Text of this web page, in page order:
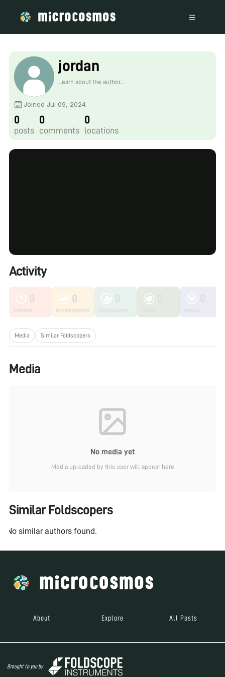
jordan
Learn about the author...
Joined Jul 09, 2024
0
posts
0
comments
0
locations
Activity
0
Unknown
0
Microorganisms
Media Similar Foldscopers
Media
No media yet
Media uploaded by this user will appear here
Similar Foldscopers
No similar authors found.
About Explore All Posts
Brought to you by